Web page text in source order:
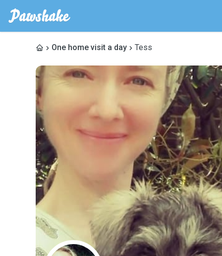
One home visit a day Tess